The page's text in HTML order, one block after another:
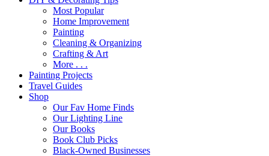
Most Popular
Home Improvement
Painting
Cleaning & Organizing
Crafting & Art
More . . .
Painting Projects
Travel Guides
Shop
Our Fav Home Finds
Our Lighting Line
Our Books
Book Club Picks
Black-Owned Businesses